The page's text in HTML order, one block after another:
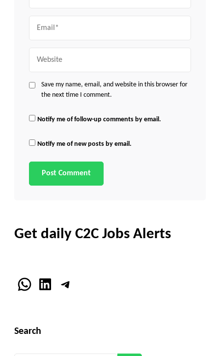
Save my name, email, and website in this browser for
the next time I comment.
Notify me of follow-up comments by email.
Notify me of new posts by email.
Get daily C2C Jobs Alerts
WhatsApp
LinkedInTelegram
Search